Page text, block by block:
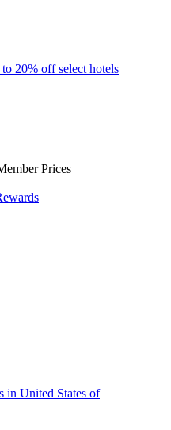
20% off select hotels
Prices
in United States of